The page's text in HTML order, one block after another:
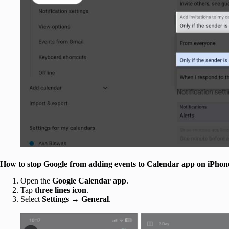
How to stop Google from adding events to Calendar app on
Open the Google Calendar app.
Tap three lines icon.
Select Settings → General.